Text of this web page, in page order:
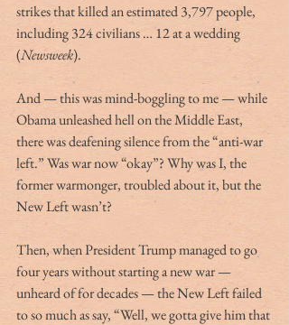
strikes that killed an estimated 3,797 people,
including 324 civilians … 12 at a wedding
(Newsweek).
And — this was mind-boggling to me — while
Obama unleashed hell on the Middle East,
there was deafening silence from the “anti-war
left.” Was war now “okay”? Why was I, the
former warmonger, troubled about it, but the
New Left wasn’t?
Then, when President Trump managed to go
four years without starting a new war —
unheard of for decades — the New Left failed
to so much as say, “Well, we gotta give him that